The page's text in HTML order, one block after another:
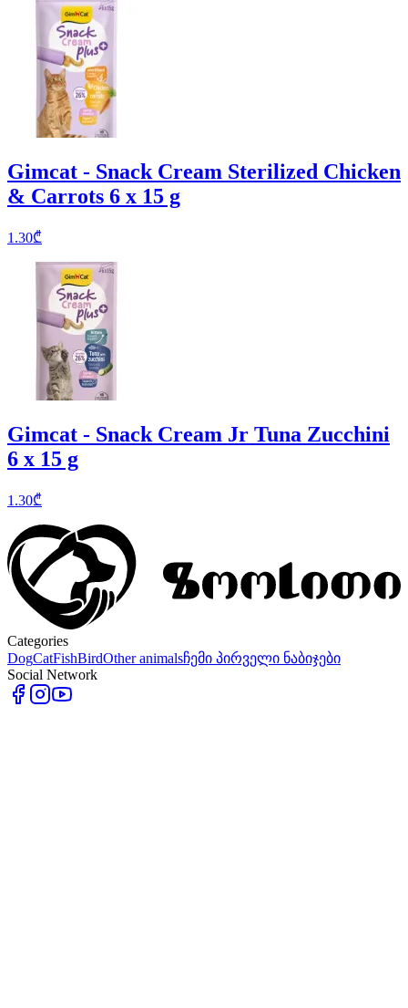
Gimcat - Snack Cream Sterilized Chicken
& Carrots 6 x 15 g
1.30₾
Gimcat - Snack Cream Jr Tuna Zucchini
6 x 15 g
1.30₾
Categories
DogCatFishBirdOther animalsჩემი პირველი ნაბიჯები
Social Network